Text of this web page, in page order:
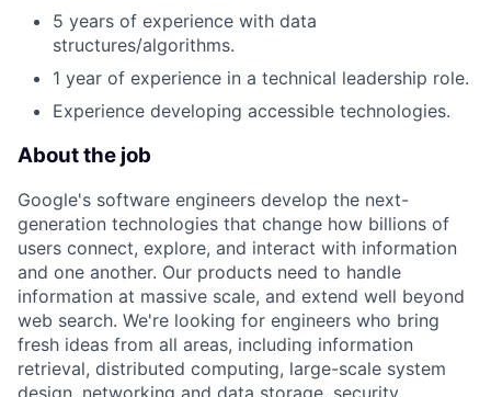
5 years of experience with data
structures/algorithms.
1 year of experience in a technical leadership role.
Experience developing accessible technologies.
About the job
Google's software engineers develop the next-
generation technologies that change how billions of
users connect, explore, and interact with information
and one another. Our products need to handle
information at massive scale, and extend well beyond
web search. We're looking for engineers who bring
fresh ideas from all areas, including information
retrieval, distributed computing, large-scale system